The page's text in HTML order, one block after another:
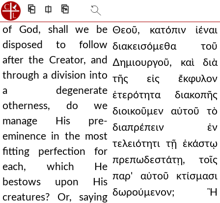
⎗ ⎅ ⎘
of God, shall we be
disposed to follow
after the Creator, and
through a division into
a degenerate
otherness, do we
manage His pre-
eminence in the most
fitting perfection for
each, which He
bestows upon His
creatures? Or, saying
Θεοῦ, κατόπιν ἰέναι
διακεισόμεθα τοῦ
∆ημιουργοῦ, καὶ διὰ
τῆς εἰς ἔκφυλον
ἑτερότητα διακοπῆς
διοικοῦμεν αὐτοῦ τὸ
διαπρέπειν ἐν
τελειότητι τῇ ἑκάστῳ
πρεπωδεστάτῃ, τοῖς
παρ' αὐτοῦ κτίσμασι
δωρούμενον; Ἢ